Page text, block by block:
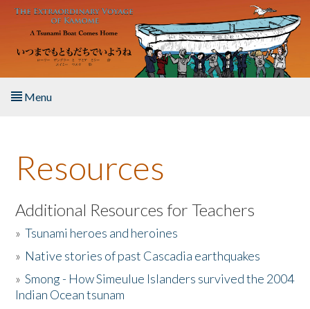
Skip to main content
Menu
About the Book
Listen to the Book
Activities
The Story & Student Exchange
Resources
Additional Resources for Teachers
»Tsunami heroes and heroines
» Native stories of past Cascadia earthquakes
»Smong - How Simeulue Islanders survived the 2004
Indian Ocean tsunam